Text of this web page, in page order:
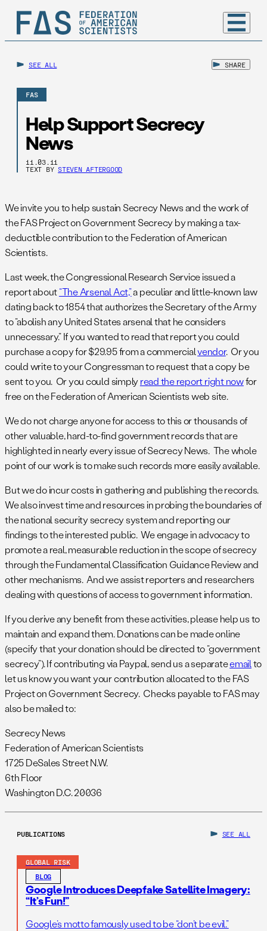
SEE ALL SHARE
FAS
Help Support Secrecy
News
11.03.11
TEXT BY STEVEN AFTERGOOD
We invite you to help sustain Secrecy News and the work of
the FAS Project on Government Secrecy by making a tax-
deductible contribution to the Federation of American
Scientists.
Last week, the Congressional Research Service issued a
report about“The Arsenal Act,”a peculiar and little-known law
dating back to 1854 that authorizes the Secretary of the Army
to “abolish any United States arsenal that he considers
unnecessary.” If you wanted to read that report you could
purchase a copy for $29.95 from a commercialvendor. Or you
could write to your Congressman to request that a copy be
sent to you. Or you could simplyread the report right nowfor
free on the Federation of American Scientists web site.
We do not charge anyone for access to this or thousands of
other valuable, hard-to-find government records that are
highlighted in nearly every issue of Secrecy News. The whole
point of our work is to make such records more easily available.
But we do incur costs in gathering and publishing the records.
We also invest time and resources in probing the boundaries of
the national security secrecy system and reporting our
findings to the interested public. We engage in advocacy to
promote a real, measurable reduction in the scope of secrecy
through the Fundamental Classification Guidance Review and
other mechanisms. And we assist reporters and researchers
dealing with questions of access to government information.
If you derive any benefit from these activities, please help us to
maintain and expand them. Donations can be made online
(specify that your donation should be directed to “government
secrecy”). If contributing via Paypal, send us a separateemailto
let us know you want your contribution allocated to the FAS
Project on Government Secrecy. Checks payable to FAS may
also be mailed to:
Secrecy News
Federation of American Scientists
1725 DeSales Street N.W.
6th Floor
Washington D.C. 20036
PUBLICATIONS SEE ALL
GLOBAL RISK
BLOG
Google Introduces Deepfake Satellite Imagery:
“It’s Fun!”
Google’s motto famously used to be “don’t be evil.”